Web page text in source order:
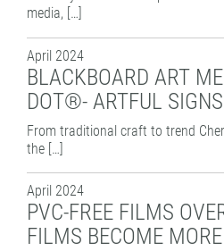
media, […]
April 2024
BLACKBOARD ART
DOT®- ARTFUL SIGNS
From traditional craft to trend
the […]
April 2024
PVC-FREE FILMS
FILMS BECOME